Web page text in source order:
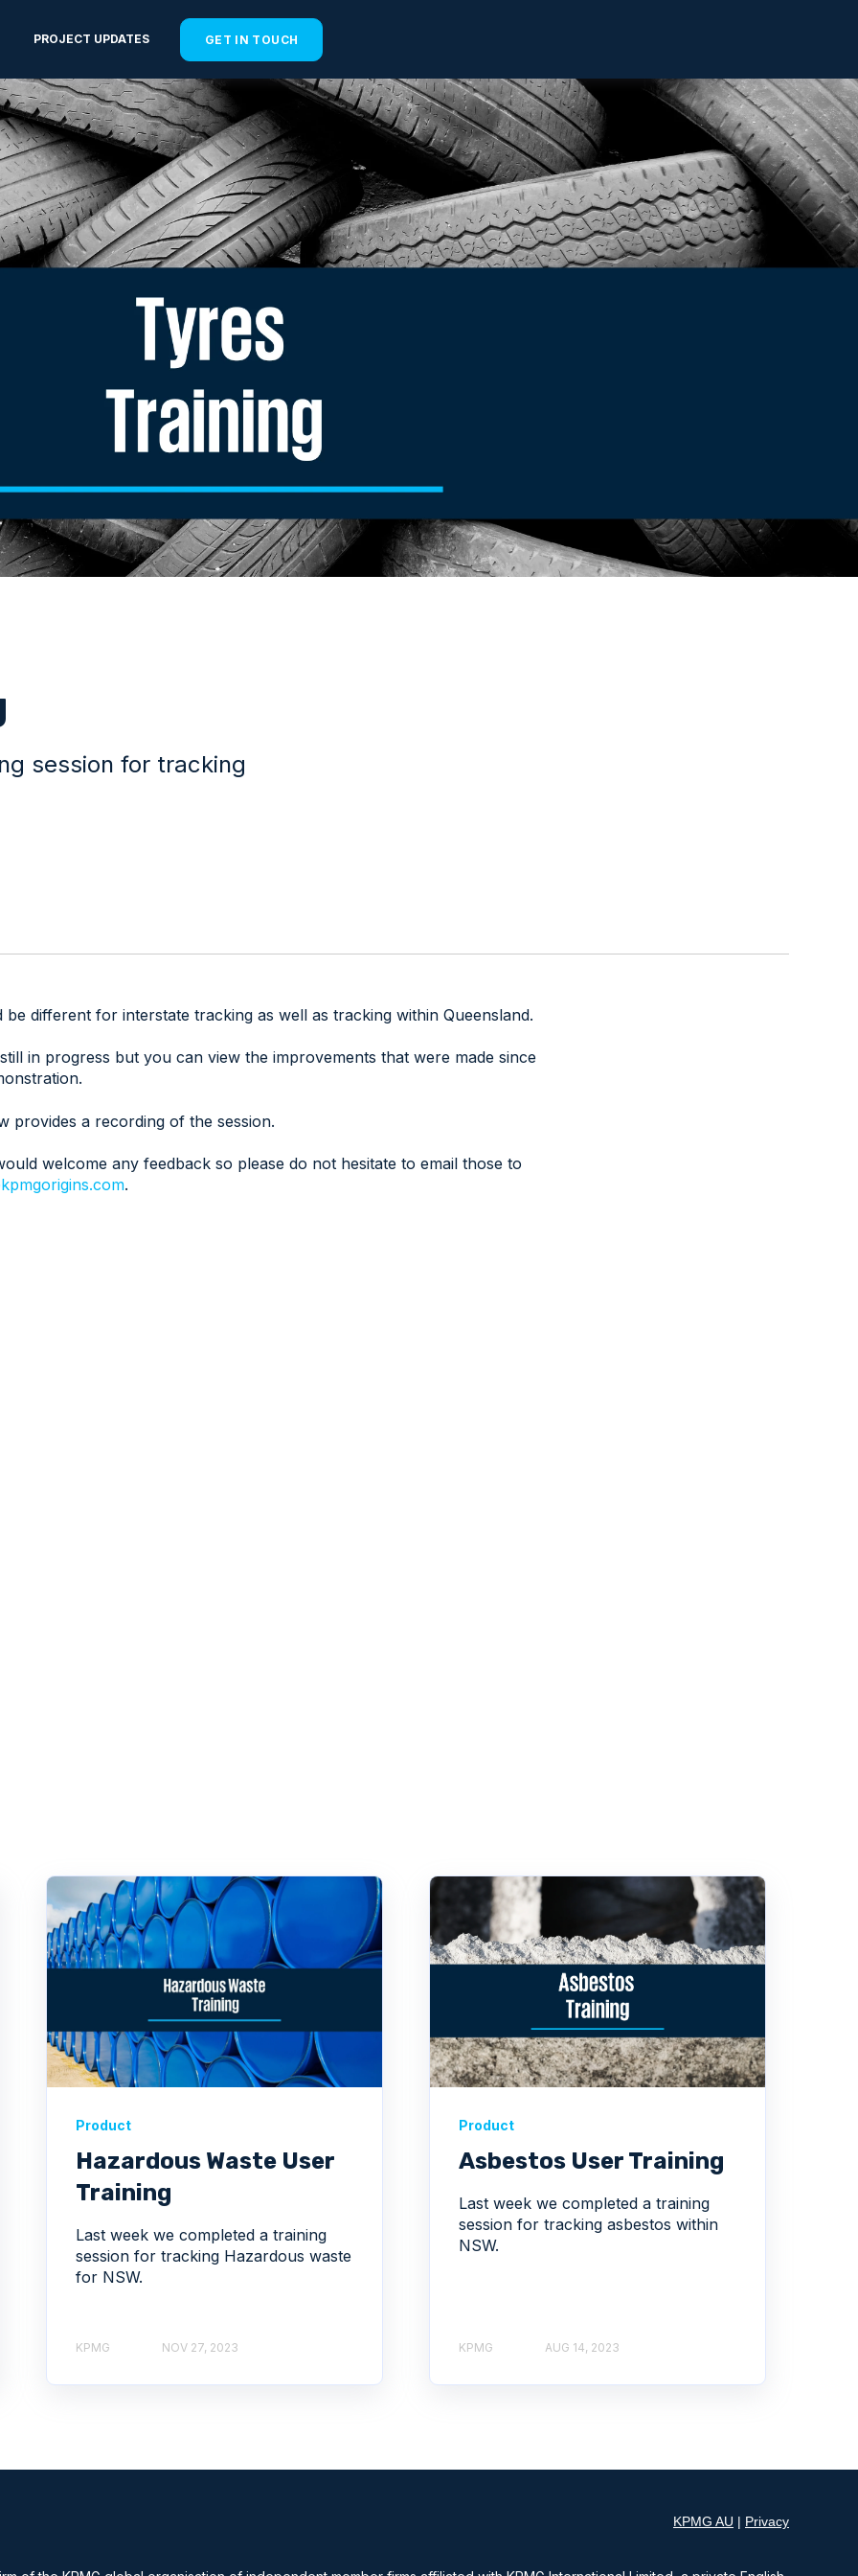
PROJECT UPDATES GET IN TOUCH
session for tracking
different for interstate tracking as well as tracking within Queensland.
in progress but you can view the improvements that were made since
provides a recording of the session.
welcome any feedback so please do not hesitate to email those to
.
Product
Hazardous Waste User
Training
Last week we completed a training
session for tracking Hazardous waste
for NSW.
KPMG NOV 27, 2023
Product
Asbestos User Training
Last week we completed a training
session for tracking asbestos within
NSW.
KPMG AUG 14, 2023
KPMG AU | Privacy